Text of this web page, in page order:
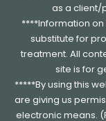
as a
****Information
substitute for
treatment. All
site is for
*****By using this
are giving us
electronic means.